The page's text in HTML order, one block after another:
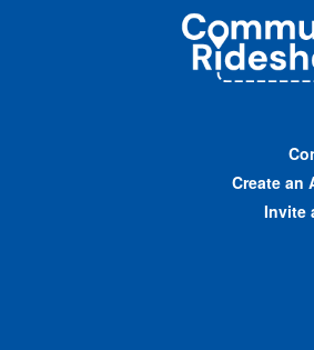
Commuter
Rideshare
Create an
Invite